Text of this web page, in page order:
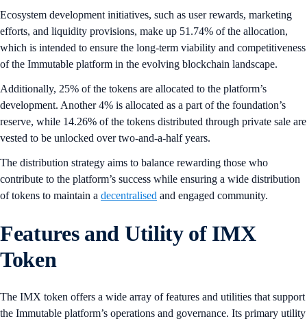
Ecosystem development initiatives, such as user rewards, marketing
efforts, and liquidity provisions, make up 51.74% of the allocation,
which is intended to ensure the long-term viability and competitiveness
of the Immutable platform in the evolving blockchain landscape.
Additionally, 25% of the tokens are allocated to the platform’s
development. Another 4% is allocated as a part of the foundation’s
reserve, while 14.26% of the tokens distributed through private sale are
vested to be unlocked over two-and-a-half years.
The distribution strategy aims to balance rewarding those who
contribute to the platform’s success while ensuring a wide distribution
of tokens to maintain a decentralised and engaged community.
Features and Utility of IMX
Token
The IMX token offers a wide array of features and utilities that support
the Immutable platform’s operations and governance. Its primary utility